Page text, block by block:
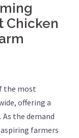
Chicken
the most
offering a
the demand
farmers